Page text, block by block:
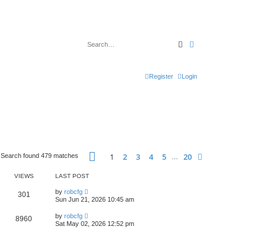
Search
Login
Register
Search found 479 matches Page of 20
1 2 3 4 5 20
VIEWS LAST POST
301 by robcfg
Sun Jun 21, 2026 10:45 am
8960 by robcfg
Sat May 02, 2026 12:52 pm